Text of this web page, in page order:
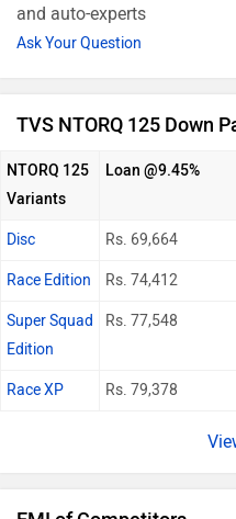
and auto-experts
Ask Your Question
TVS NTORQ 125 Down
NTORQ 125
Variants
Loan @9.45%
Disc Rs. 69,664
Race Edition Rs. 74,412
Super Squad
Edition
Rs. 77,548
Race XP Rs. 79,378